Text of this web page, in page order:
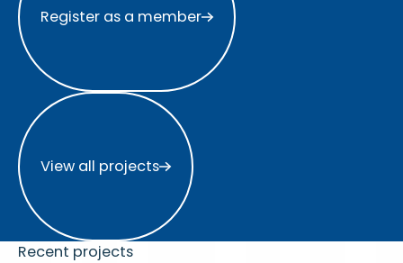
Register as a member
View all projects
View all projects
Recent projects